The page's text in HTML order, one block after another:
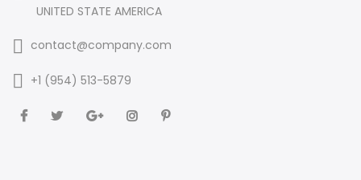
UNITED STATE AMERICA
contact@company.com
+1 (954) 513-5879